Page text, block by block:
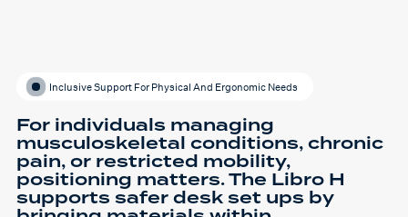
Inclusive Support For Physical And Ergonomic Needs
For individuals managing
musculoskeletal conditions, chronic
pain, or restricted mobility,
positioning matters. The Libro H
supports safer desk set ups by